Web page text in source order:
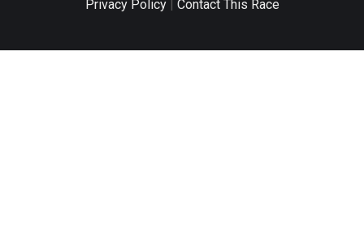
Privacy Policy| Contact This Race